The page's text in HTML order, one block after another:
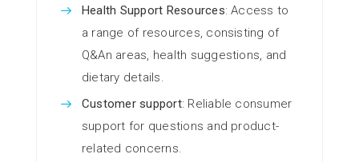
Health Support Resources: Access to
a range of resources, consisting of
Q&An areas, health suggestions, and
dietary details.
Customer support: Reliable consumer
support for questions and product-
related concerns.